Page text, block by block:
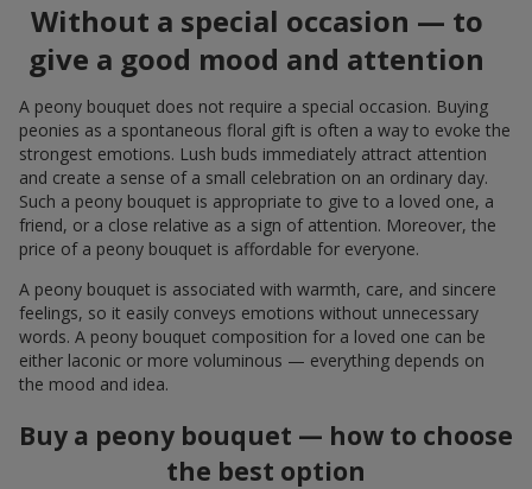
Without a special occasion — to
give a good mood and attention
A peony bouquet does not require a special occasion. Buying
peonies as a spontaneous floral gift is often a way to evoke the
strongest emotions. Lush buds immediately attract attention
and create a sense of a small celebration on an ordinary day.
Such a peony bouquet is appropriate to give to a loved one, a
friend, or a close relative as a sign of attention. Moreover, the
price of a peony bouquet is affordable for everyone.
A peony bouquet is associated with warmth, care, and sincere
feelings, so it easily conveys emotions without unnecessary
words. A peony bouquet composition for a loved one can be
either laconic or more voluminous — everything depends on
the mood and idea.
Buy a peony bouquet — how to choose
the best option